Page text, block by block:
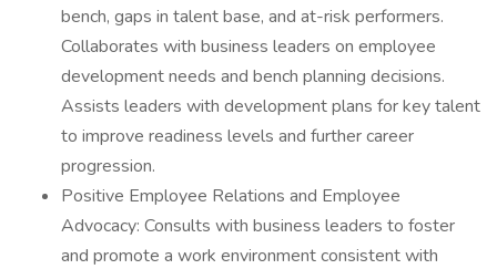
bench, gaps in talent base, and at-risk performers.
Collaborates with business leaders on employee
development needs and bench planning decisions.
Assists leaders with development plans for key talent
to improve readiness levels and further career
progression.
Positive Employee Relations and Employee
Advocacy: Consults with business leaders to foster
and promote a work environment consistent with